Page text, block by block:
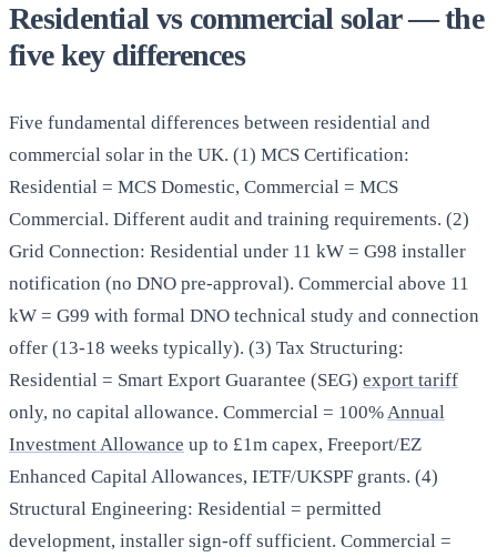
Residential vs commercial solar — the
five key differences
Five fundamental differences between residential and
commercial solar in the UK. (1) MCS Certification:
Residential = MCS Domestic, Commercial = MCS
Commercial. Different audit and training requirements. (2)
Grid Connection: Residential under 11 kW = G98 installer
notification (no DNO pre-approval). Commercial above 11
kW = G99 with formal DNO technical study and connection
offer (13-18 weeks typically). (3) Tax Structuring:
Residential = Smart Export Guarantee (SEG) export tariff
only, no capital allowance. Commercial = 100%Annual
Investment Allowance up to £1m capex, Freeport/EZ
Enhanced Capital Allowances, IETF/UKSPF grants. (4)
Structural Engineering: Residential = permitted
development, installer sign-off sufficient. Commercial =